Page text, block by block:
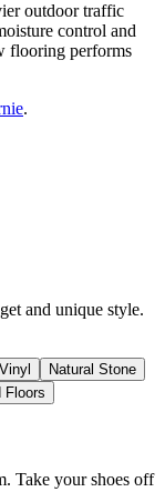
outdoor traffic
control and
flooring performs
.
and unique style.
Natural Stone
Floors
Take your shoes off